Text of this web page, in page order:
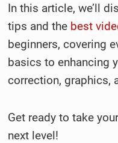
In this article, we’ll
tips and the best
beginners, covering
basics to enhancing
correction, graphics,
Get ready to take
next level!